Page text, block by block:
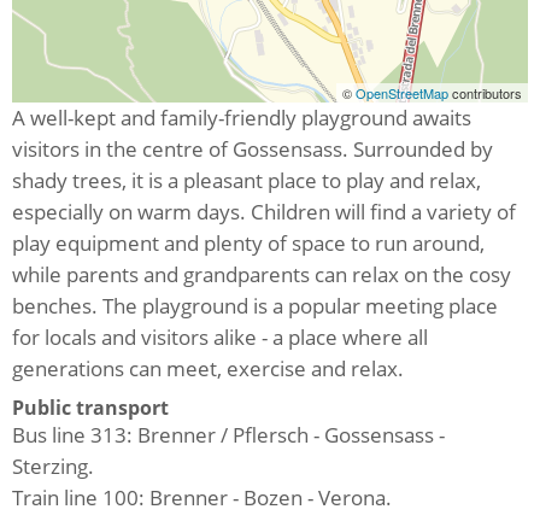
©OpenStreetMapcontributors
A well-kept and family-friendly playground awaits
visitors in the centre of Gossensass. Surrounded by
shady trees, it is a pleasant place to play and relax,
especially on warm days. Children will find a variety of
play equipment and plenty of space to run around,
while parents and grandparents can relax on the cosy
benches. The playground is a popular meeting place
for locals and visitors alike - a place where all
generations can meet, exercise and relax.
Public transport
Bus line 313: Brenner / Pflersch - Gossensass -
Sterzing.
Train line 100: Brenner - Bozen - Verona.